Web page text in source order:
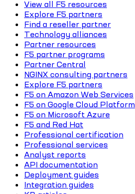
View all F5 resources
Explore F5 partners
Find a reseller partner
Technology alliances
Partner resources
F5 partner programs
Partner Central
NGINX consulting partners
Explore F5 partners
F5 on Amazon Web Services
F5 on Google Cloud Platform
F5 on Microsoft Azure
F5 and Red Hat
Professional certification
Professional services
Analyst reports
API documentation
Deployment guides
Integration guides